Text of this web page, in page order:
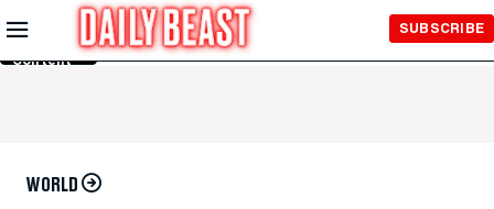
Skip to
Main
Content
SUBSCRIBE
WORLD